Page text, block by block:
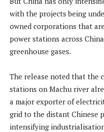
with the projects being
owned corporations that
power stations across
greenhouse gases.
The release noted that the
stations on Machu river
a major exporter of
grid to the distant Chinese
intensifying